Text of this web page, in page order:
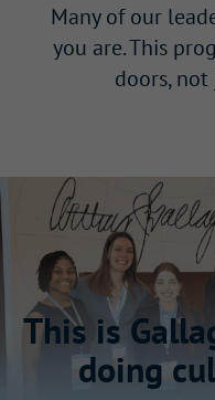
Many of our
you are. This
doors,
This is
doing